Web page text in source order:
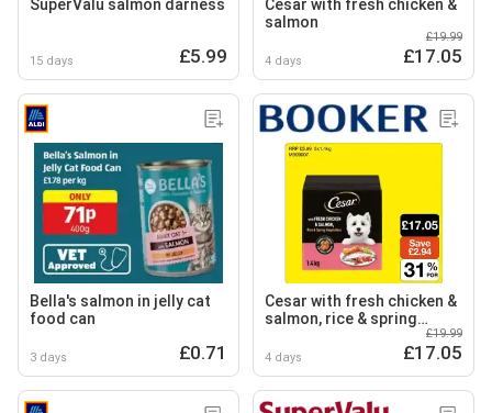
SuperValu salmon darness
15 days £5.99
Cesar with fresh chicken &
salmon
4 days
£19.99
£17.05
Bella's salmon in jelly cat
food can
3 days £0.71
Cesar with fresh chicken &
salmon, rice & spring
4 days
£19.99
£17.05